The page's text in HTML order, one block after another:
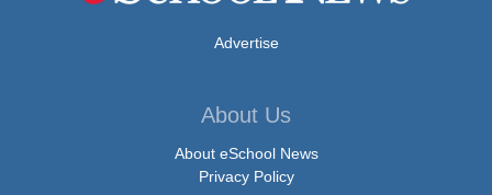
Advertise
About Us
About eSchool News
Privacy Policy